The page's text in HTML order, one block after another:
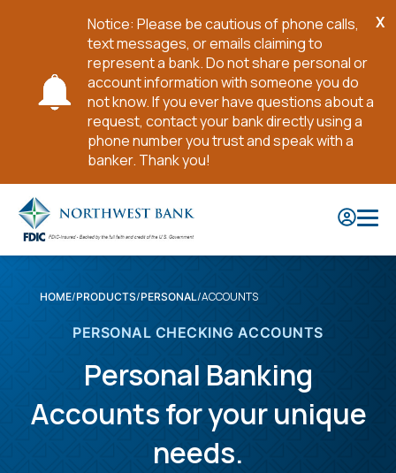
Notice: Please be cautious of phone calls,
text messages, or emails claiming to
represent a bank. Do not share personal or
account information with someone you do
not know. If you ever have questions about a
request, contact your bank directly using a
phone number you trust and speak with a
banker. Thank you!
X
Main
Content
HOME PRODUCTS PERSONAL ACCOUNTS
PERSONAL CHECKING ACCOUNTS
Personal Banking
Accounts for your unique
needs.